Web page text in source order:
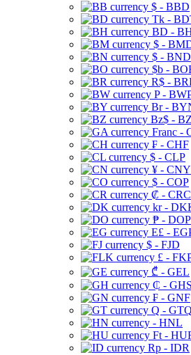
$ - BBD
Tk -
BD -
$ -
$ - BND
$b -
R$ -
P -
Br -
Bz$ -
Franc -
₣ - CHF
$ - CLP
¥ - CNY
$ - COP
₡ - CRC
kr -
₱ - DOP
E£ -
$ - FJD
£ -
₾ - GEL
₵ - GHS
₣ - GNF
Q - GTQ
- HNL
Ft -
Rp - IDR